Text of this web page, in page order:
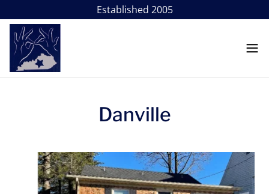
Established 2005
Danville